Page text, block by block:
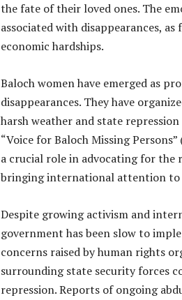
the fate of their loved ones. The
associated with disappearances,
economic hardships.
Baloch women have emerged as
disappearances. They have
harsh weather and state
“Voice for Baloch Missing
a crucial role in advocating for the
bringing international attention
Despite growing activism and
government has been slow to
concerns raised by human rights
surrounding state security forces
repression. Reports of ongoing